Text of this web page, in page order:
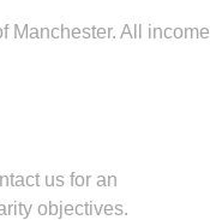
Manchester. All income
us for an
objectives.